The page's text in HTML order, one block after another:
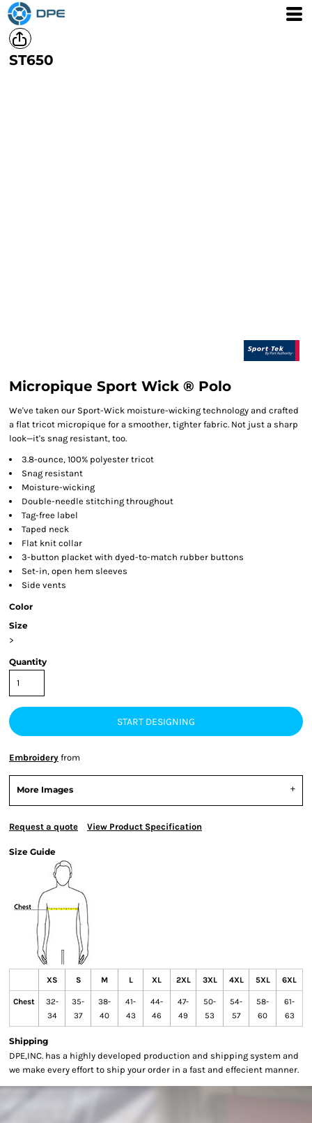
ST650
Micropique Sport Wick ® Polo
We've taken our Sport-Wick moisture-wicking technology and crafted
a flat tricot micropique for a smoother, tighter fabric. Not just a sharp
look—it's snag resistant, too.
3.8-ounce, 100% polyester tricot
Snag resistant
Moisture-wicking
Double-needle stitching throughout
Tag-free label
Taped neck
Flat knit collar
3-button placket with dyed-to-match rubber buttons
Set-in, open hem sleeves
Side vents
Color
Size
>
Quantity
START DESIGNING
Embroidery from
More Images
Request a quote View Product Specification
Size Guide
XS S M L XL 2XL 3XL 4XL 5XL 6XL
Chest
32-
34
35-
37
38-
40
41-
43
44-
46
47-
49
50-
53
54-
57
58-
60
61-
63
Shipping
DPE,INC. has a highly developed production and shipping system and
we make every effort to ship your order in a fast and effecient manner.